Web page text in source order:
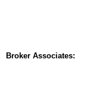
Broker Associates: